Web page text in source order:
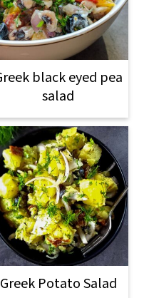
black eyed pea
salad
Greek Potato Salad